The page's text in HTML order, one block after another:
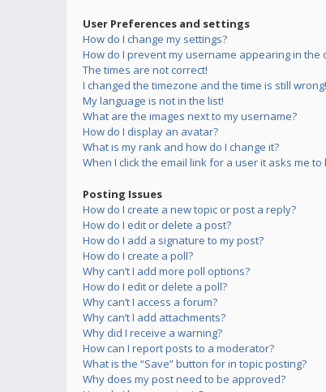
User Preferences and settings
How do I change my settings?
How do I prevent my username appearing in the
The times are not correct!
I changed the timezone and the time is still wrong!
My language is not in the list!
What are the images next to my username?
How do I display an avatar?
What is my rank and how do I change it?
When I click the email link for a user it asks me to
Posting Issues
How do I create a new topic or post a reply?
How do I edit or delete a post?
How do I add a signature to my post?
How do I create a poll?
Why can’t I add more poll options?
How do I edit or delete a poll?
Why can’t I access a forum?
Why can’t I add attachments?
Why did I receive a warning?
How can I report posts to a moderator?
What is the “Save” button for in topic posting?
Why does my post need to be approved?